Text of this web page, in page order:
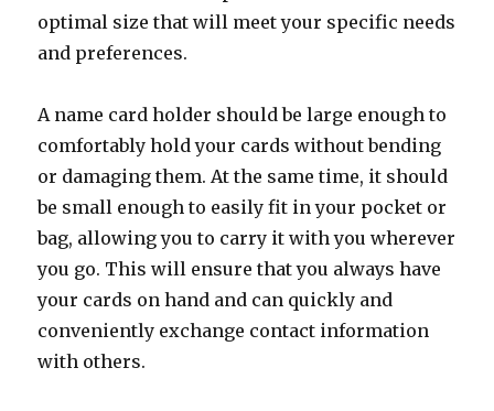
optimal size that will meet your specific needs
and preferences.
A name card holder should be large enough to
comfortably hold your cards without bending
or damaging them. At the same time, it should
be small enough to easily fit in your pocket or
bag, allowing you to carry it with you wherever
you go. This will ensure that you always have
your cards on hand and can quickly and
conveniently exchange contact information
with others.